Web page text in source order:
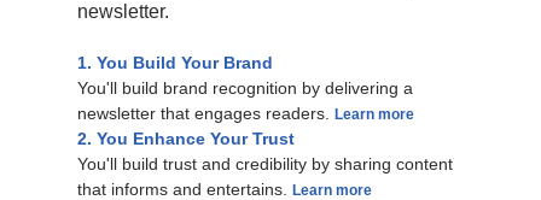
newsletter.
1. You Build Your Brand
You'll build brand recognition by delivering a
newsletter that engages readers.
Learn more
2. You Enhance Your Trust
You'll build trust and credibility by sharing content
that informs and entertains.
Learn more